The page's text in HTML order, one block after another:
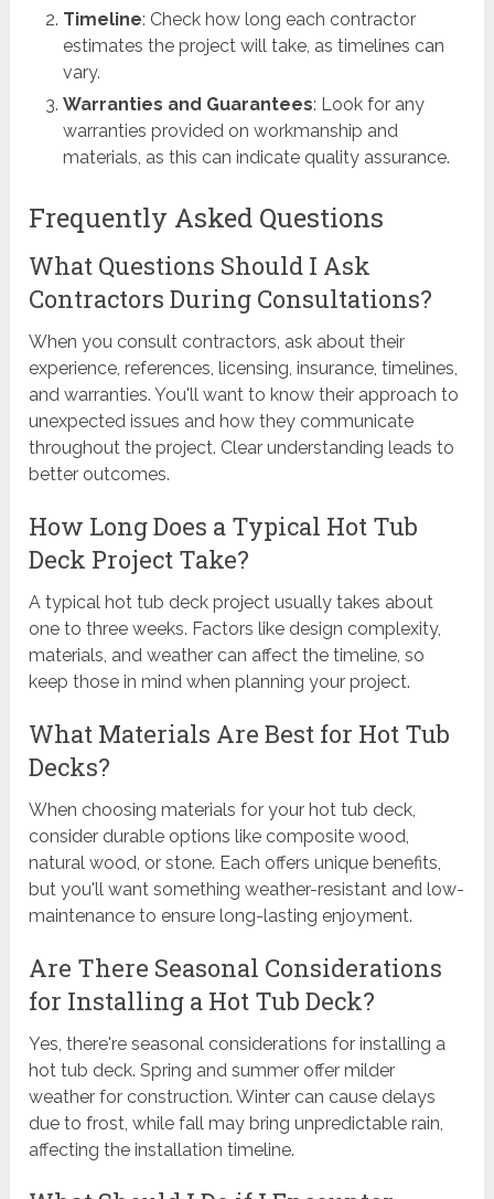
Timeline: Check how long each contractor
estimates the project will take, as timelines can
vary.
Warranties and Guarantees: Look for any
warranties provided on workmanship and
materials, as this can indicate quality assurance.
Frequently Asked Questions
What Questions Should I Ask
Contractors During Consultations?
When you consult contractors, ask about their
experience, references, licensing, insurance, timelines,
and warranties. You'll want to know their approach to
unexpected issues and how they communicate
throughout the project. Clear understanding leads to
better outcomes.
How Long Does a Typical Hot Tub
Deck Project Take?
A typical hot tub deck project usually takes about
one to three weeks. Factors like design complexity,
materials, and weather can affect the timeline, so
keep those in mind when planning your project.
What Materials Are Best for Hot Tub
Decks?
When choosing materials for your hot tub deck,
consider durable options like composite wood,
natural wood, or stone. Each offers unique benefits,
but you'll want something weather-resistant and low-
maintenance to ensure long-lasting enjoyment.
Are There Seasonal Considerations
for Installing a Hot Tub Deck?
Yes, there're seasonal considerations for installing a
hot tub deck. Spring and summer offer milder
weather for construction. Winter can cause delays
due to frost, while fall may bring unpredictable rain,
affecting the installation timeline.